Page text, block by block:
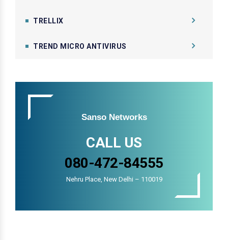
TRELLIX
TREND MICRO ANTIVIRUS
Sanso Networks
CALL US
080-472-84555
Nehru Place, New Delhi – 110019